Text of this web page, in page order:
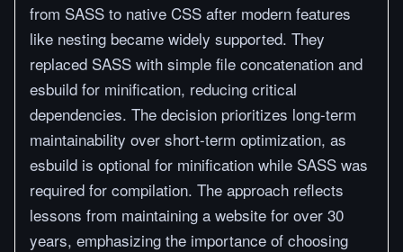
from SASS to native CSS after modern features
like nesting became widely supported. They
replaced SASS with simple file concatenation and
esbuild for minification, reducing critical
dependencies. The decision prioritizes long-term
maintainability over short-term optimization, as
esbuild is optional for minification while SASS was
required for compilation. The approach reflects
lessons from maintaining a website for over 30
years, emphasizing the importance of choosing